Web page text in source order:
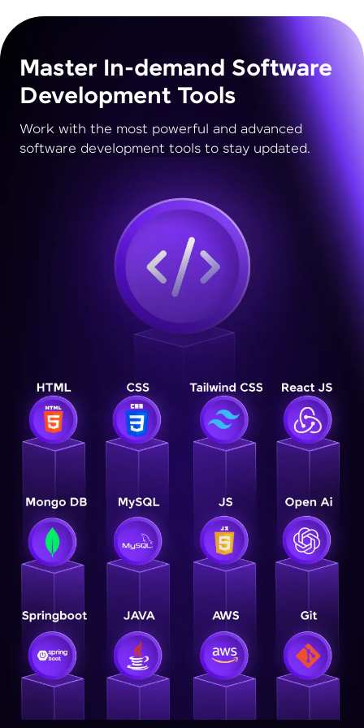
Master In-demand Software
Development Tools
Work with the most powerful and advanced
software development tools to stay updated.